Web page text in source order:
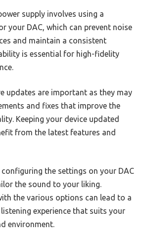
supply involves using a
your DAC, which can prevent noise
and maintain a consistent
is essential for high-fidelity
updates are important as they may
and fixes that improve the
Keeping your device updated
from the latest features and
the settings on your DAC
the sound to your liking.
the various options can lead to a
experience that suits your
environment.